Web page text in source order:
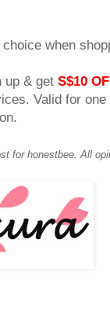
when
up & get S$10
Valid for
for honestbee. All